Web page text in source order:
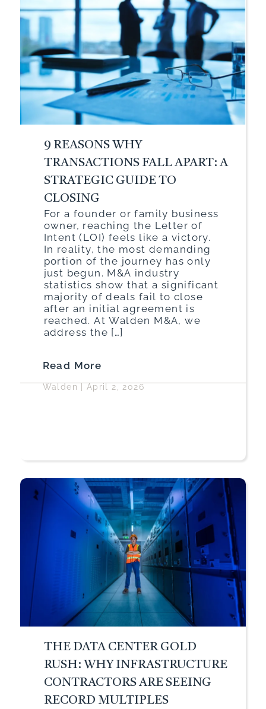
9 REASONS WHY
TRANSACTIONS FALL APART: A
STRATEGIC GUIDE TO
CLOSING
For a founder or family business
owner, reaching the Letter of
Intent (LOI) feels like a victory.
In reality, the most demanding
portion of the journey has only
just begun. M&A industry
statistics show that a significant
majority of deals fail to close
after an initial agreement is
reached. At Walden M&A, we
address the […]
Read More
Walden April 2, 2026
THE DATA CENTER GOLD
RUSH: WHY INFRASTRUCTURE
CONTRACTORS ARE SEEING
RECORD MULTIPLES